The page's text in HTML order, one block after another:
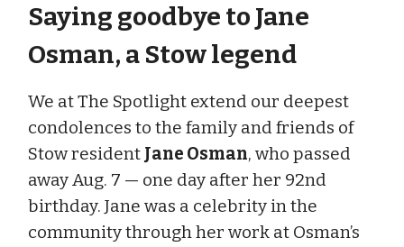
Saying goodbye to Jane
Osman, a Stow legend
We at The Spotlight extend our deepest
condolences to the family and friends of
Stow resident Jane Osman, who passed
away Aug. 7 — one day after her 92nd
birthday. Jane was a celebrity in the
community through her work at Osman’s